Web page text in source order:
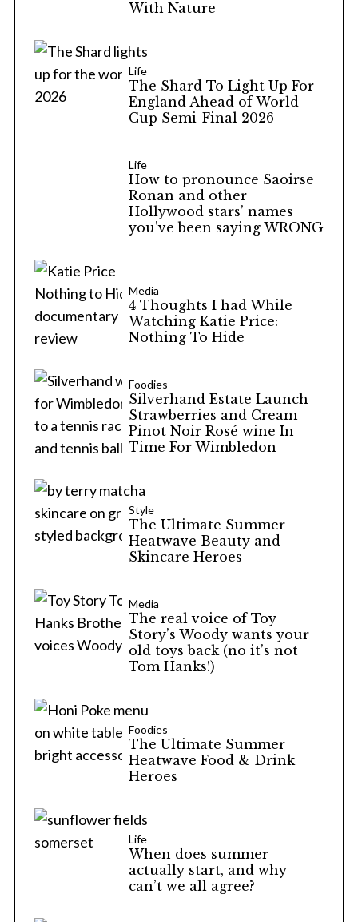
With Nature
Life
The Shard To Light Up For
England Ahead of World
Cup Semi-Final 2026
Life
How to pronounce Saoirse
Ronan and other
Hollywood stars’ names
you’ve been saying WRONG
Media
4 Thoughts I had While
Watching Katie Price:
Nothing To Hide
Foodies
Silverhand Estate Launch
Strawberries and Cream
Pinot Noir Rosé wine In
Time For Wimbledon
Style
The Ultimate Summer
Heatwave Beauty and
Skincare Heroes
Media
The real voice of Toy
Story’s Woody wants your
old toys back (no it’s not
Tom Hanks!)
Foodies
The Ultimate Summer
Heatwave Food & Drink
Heroes
Life
When does summer
actually start, and why
can’t we all agree?